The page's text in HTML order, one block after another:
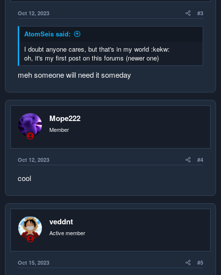
Oct 12, 2023 #3
AtomSeis said:
I doubt anyone cares, but that's in my world :kekw:
oh, it's my first post on this forums (newer one)
meh someone will need it someday
Mope222
Member
Oct 12, 2023 #4
cool
veddnt
Active member
Oct 15, 2023 #5